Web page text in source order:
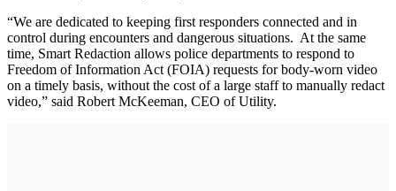
“We are dedicated to keeping first responders connected and in
control during encounters and dangerous situations. At the same
time, Smart Redaction allows police departments to respond to
Freedom of Information Act (FOIA) requests for body-worn video
on a timely basis, without the cost of a large staff to manually redact
video,” said Robert McKeeman, CEO of Utility.